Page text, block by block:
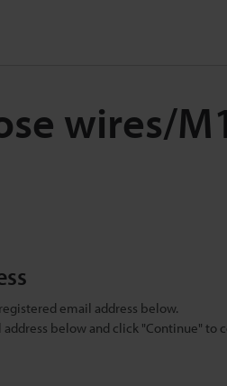
wires/
email address below.
below and click "Continue" to